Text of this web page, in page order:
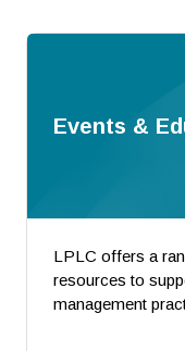
Events &
LPLC offers a
resources to
management